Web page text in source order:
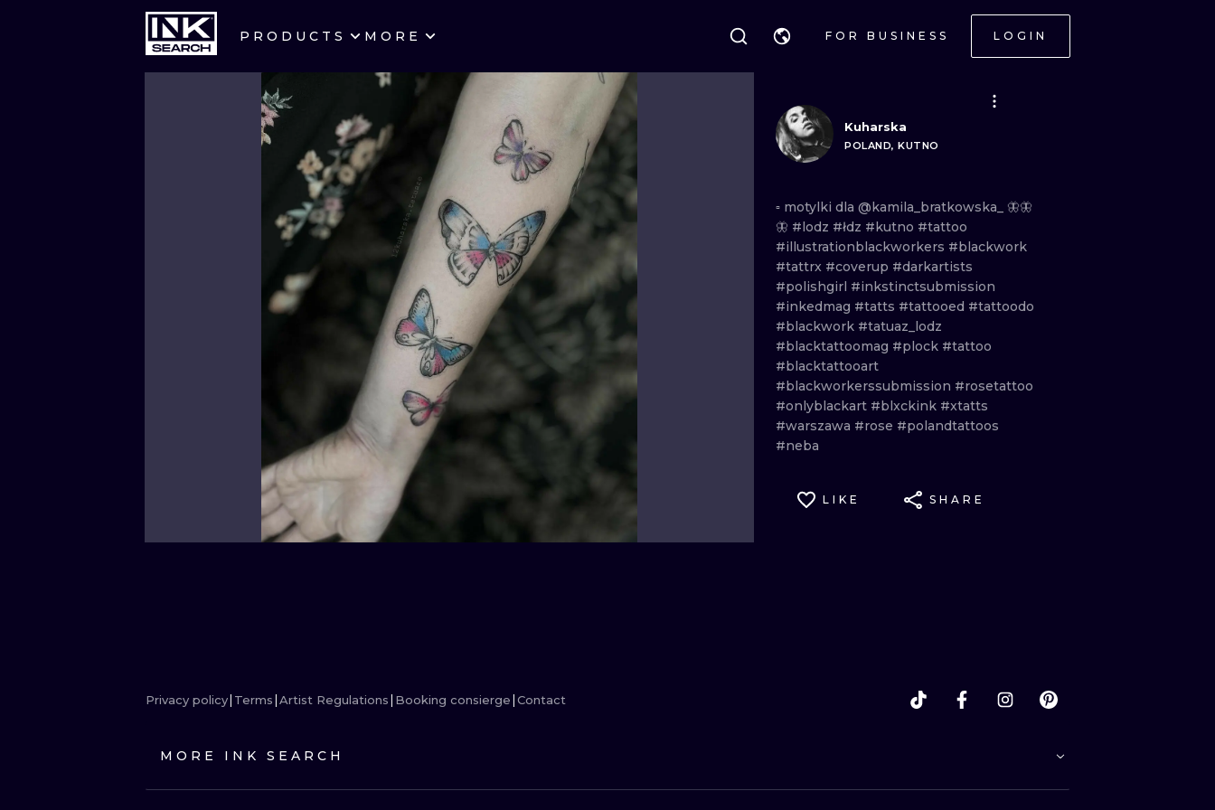
PRODUCTS MORE FOR BUSINESS LOGIN
CITIES
CRACOW WROCLAW
LONDON
HEIDELBERG EDINBURGH
MANCHESTER AMSTERDAM
PRAGUE VIENNA
BUDAPEST
STYLES
LETTERING
NEW SCHOOL
SURREALISM BLACKWORK
TRADITIONAL
TRIBAL IGNORANT
JAPANESE LINEWORK
CARTOONS DOTWORK
NEO TRADITIONAL
WOODCUT
Kuharska
POLAND, KUTNO
▫️ motylki dla @kamila_bratkowska_ 🦋🦋
🦋 #lodz #łdz #kutno #tattoo
#illustrationblackworkers #blackwork
#tattrx #coverup #darkartists
#polishgirl #inkstinctsubmission
#inkedmag #tatts #tattooed #tattoodo
#blackwork #tatuaz_lodz
#blacktattoomag #plock #tattoo
#blacktattooart
#blackworkerssubmission #rosetattoo
#onlyblackart #blxckink #xtatts
#warszawa #rose #polandtattoos
#neba
LIKE SHARE
Privacy policy Terms Artist Regulations Booking consierge Contact
MORE INK SEARCH